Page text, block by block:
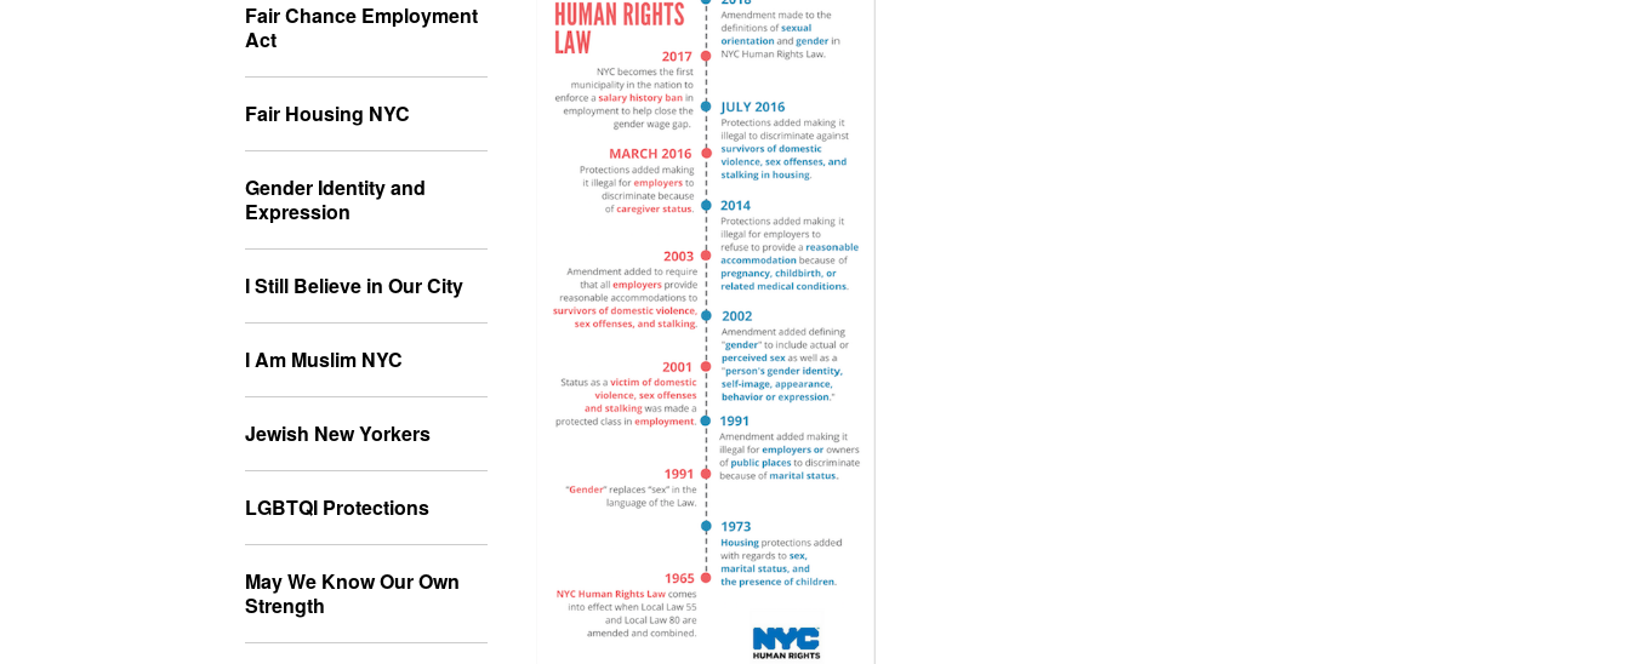
Fair Chance Employment
Act
Fair Housing NYC
Gender Identity and
Expression
I Still Believe in Our City
I Am Muslim NYC
Jewish New Yorkers
LGBTQI Protections
May We Know Our Own
Strength